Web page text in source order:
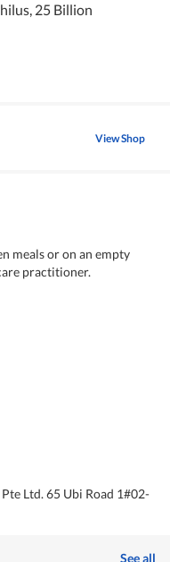
25 Billion
View Shop
meals or on an empty
practitioner.
Ltd. 65 Ubi Road 1#02-
See all